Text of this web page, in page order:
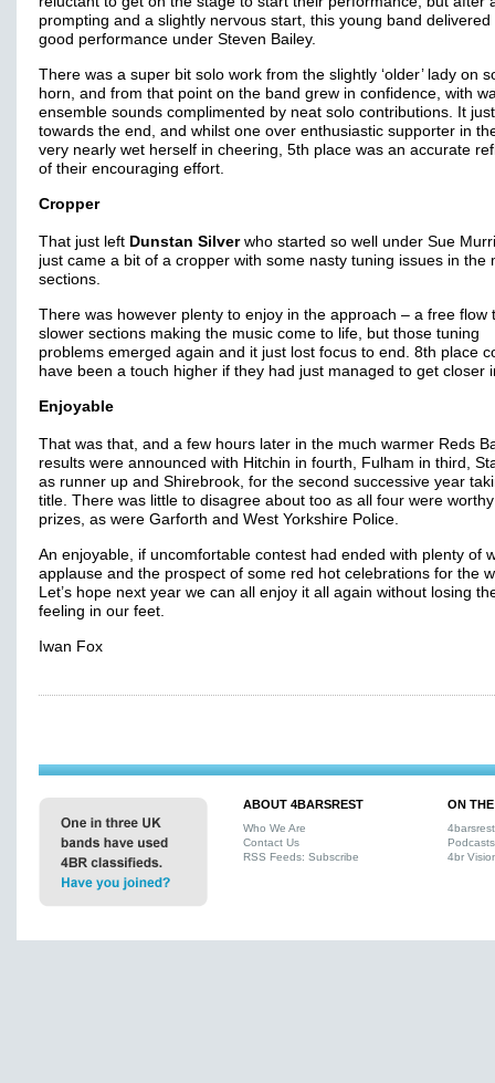
prompting and a slightly nervous start, this young band delivered
good performance under Steven Bailey.
There was a super bit solo work from the slightly ‘older’ lady on
horn, and from that point on the band grew in confidence, with
ensemble sounds complimented by neat solo contributions. It
towards the end, and whilst one over enthusiastic supporter in
very nearly wet herself in cheering, 5th place was an accurate
of their encouraging effort.
Cropper
That just left Dunstan Silverwho started so well under Sue
just came a bit of a cropper with some nasty tuning issues in the
sections.
There was however plenty to enjoy in the approach – a free flow
slower sections making the music come to life, but those tuning
problems emerged again and it just lost focus to end. 8th place
have been a touch higher if they had just managed to get closer
Enjoyable
That was that, and a few hours later in the much warmer Reds
results were announced with Hitchin in fourth, Fulham in third,
as runner up and Shirebrook, for the second successive year
title. There was little to disagree about too as all four were
prizes, as were Garforth and West Yorkshire Police.
An enjoyable, if uncomfortable contest had ended with plenty of
applause and the prospect of some red hot celebrations for the
Let’s hope next year we can all enjoy it all again without losing
feeling in our feet.
Iwan Fox
ABOUT 4BARSREST
Who We Are
Contact Us
RSS Feeds: Subscribe
ON
Podcasts
4br